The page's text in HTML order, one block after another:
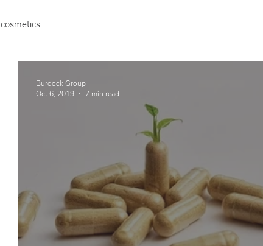
cosmetics
Burdock Group
Oct 6, 2019
7 min read